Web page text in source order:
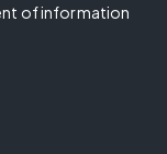
of information